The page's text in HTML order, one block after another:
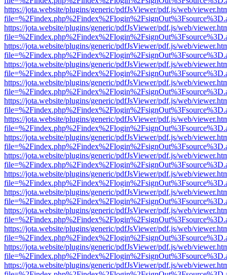
https://jota.website/plugins/generic/pdfJsViewer/pdf.js/web/
https://jota.website/plugins/generic/pdfJsViewer/pdf.js/web/
https://jota.website/plugins/generic/pdfJsViewer/pdf.js/web/
https://jota.website/plugins/generic/pdfJsViewer/pdf.js/web/
https://jota.website/plugins/generic/pdfJsViewer/pdf.js/web/
https://jota.website/plugins/generic/pdfJsViewer/pdf.js/web/
https://jota.website/plugins/generic/pdfJsViewer/pdf.js/web/
https://jota.website/plugins/generic/pdfJsViewer/pdf.js/web/
https://jota.website/plugins/generic/pdfJsViewer/pdf.js/web/
https://jota.website/plugins/generic/pdfJsViewer/pdf.js/web/
https://jota.website/plugins/generic/pdfJsViewer/pdf.js/web/
https://jota.website/plugins/generic/pdfJsViewer/pdf.js/web/
https://jota.website/plugins/generic/pdfJsViewer/pdf.js/web/
https://jota.website/plugins/generic/pdfJsViewer/pdf.js/web/
https://jota.website/plugins/generic/pdfJsViewer/pdf.js/web/